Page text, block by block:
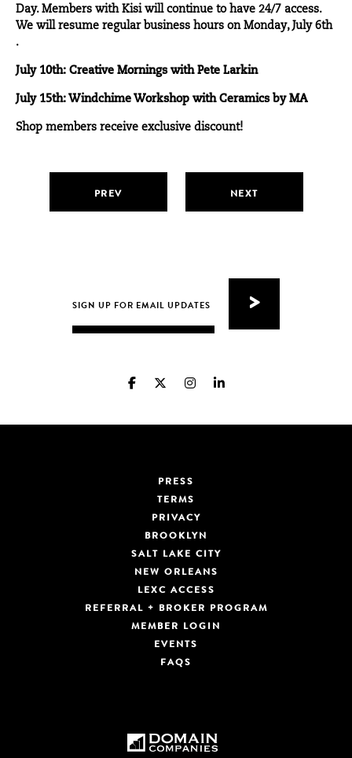
Day. Members with Kisi will continue to have 24/7 access.
We will resume regular business hours on Monday, July 6th
.
July 10th: Creative Mornings with Pete Larkin
July 15th: Windchime Workshop with Ceramics by MA
Shop members receive exclusive discount!
PREV NEXT
PRESS
TERMS
PRIVACY
BROOKLYN
SALT LAKE CITY
NEW ORLEANS
LEXC ACCESS
REFERRAL + BROKER PROGRAM
MEMBER LOGIN
EVENTS
FAQS